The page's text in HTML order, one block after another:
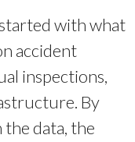
with what
accident
inspections,
By
the data, the